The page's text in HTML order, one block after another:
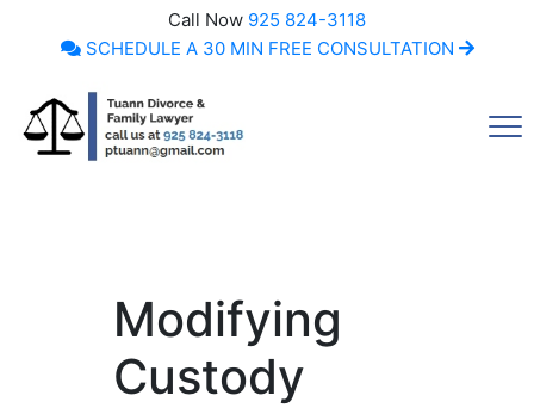
Call Now 925 824-3118
SCHEDULE A 30 MIN FREE CONSULTATION
Modifying
Custody